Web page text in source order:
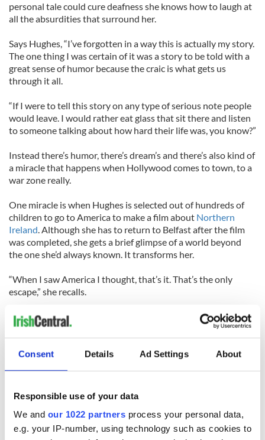
Consent Details Ad Settings About
Responsible use of your data
We and our 1022 partners process your personal data,
e.g. your IP-number, using technology such as cookies to
personal tale could cure deafness she knows how to laugh at
all the absurdities that surround her.
Says Hughes, “I’ve forgotten in a way this is actually my story.
The one thing I was certain of it was a story to be told with a
great sense of humor because the craic is what gets us
through it all.
“If I were to tell this story on any type of serious note people
would leave. I would rather eat glass that sit there and listen
to someone talking about how hard their life was, you know?”
Instead there’s humor, there’s dream’s and there’s also kind of
a miracle that happens when Hollywood comes to town, to a
war zone really.
One miracle is when Hughes is selected out of hundreds of
children to go to America to make a film about Northern
Ireland. Although she has to return to Belfast after the film
was completed, she gets a brief glimpse of a world beyond
the one she’d always known. It transforms her.
“When I saw America I thought, that’s it. That’s the only
escape,” she recalls.
“Ultimately I worked hard enough to go to UCLA. I still really
don’t know how I made that happen. I don’t know how I had
the courage at 18 to leave and go so far away and do that. It
was the need to have a greater life.”
Street, New York, on Monday, March 8. Visit
www.barrowstreettheatre.com.